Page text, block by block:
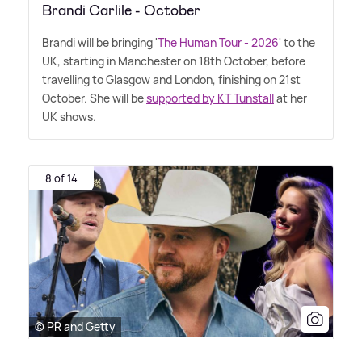
Brandi Carlile - October
Brandi will be bringing 'The Human Tour - 2026' to the
UK, starting in Manchester on 18th October, before
travelling to Glasgow and London, finishing on 21st
October. She will besupported by KT Tunstallat her
UK shows.
8 of 14
© PR and Getty